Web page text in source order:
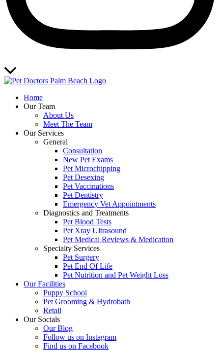
Click here to book an appointment for
your pet!
Powered By
to
Home
Our Team
About Us
Meet The Team
Our Services
General
Consultation
New Pet Exams
Pet Microchipping
Pet Desexing
Pet Vaccinations
Pet Dentistry
Emergency Vet Appointments
Diagnostics and Treatments
Pet Blood Tests
Pet Xray Ultrasound
Pet Medical Reviews & Medication
Specialty Services
Pet Surgery
Pet End Of Life
Pet Nutrition and Pet Weight Loss
Our Facilities
Puppy School
Pet Grooming & Hydrobath
Retail
Our Socials
Our Blog
Follow us on Instagram
Find us on Facebook